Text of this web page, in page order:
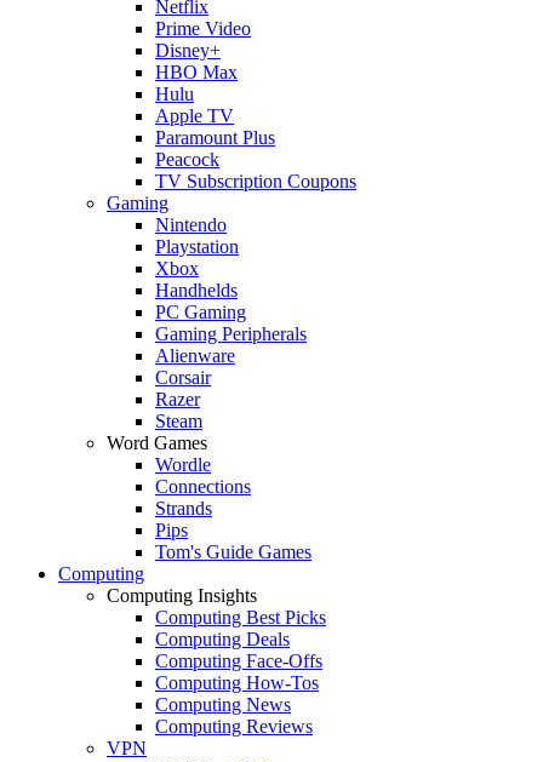
Netflix
Prime Video
Disney+
HBO Max
Hulu
Apple TV
Paramount Plus
Peacock
TV Subscription Coupons
Gaming
Nintendo
Playstation
Xbox
Handhelds
PC Gaming
Gaming Peripherals
Alienware
Corsair
Razer
Steam
Word Games
Wordle
Connections
Strands
Pips
Tom's Guide Games
Computing
Computing Insights
Computing Best Picks
Computing Deals
Computing Face-Offs
Computing How-Tos
Computing News
Computing Reviews
VPN